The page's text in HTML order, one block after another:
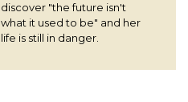
discover "the future isn't
what it used to be" and her
life is still in danger.